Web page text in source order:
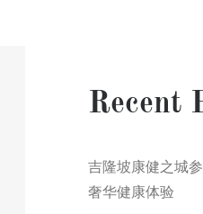
Recent
吉隆坡康健之城
奢华健康体验